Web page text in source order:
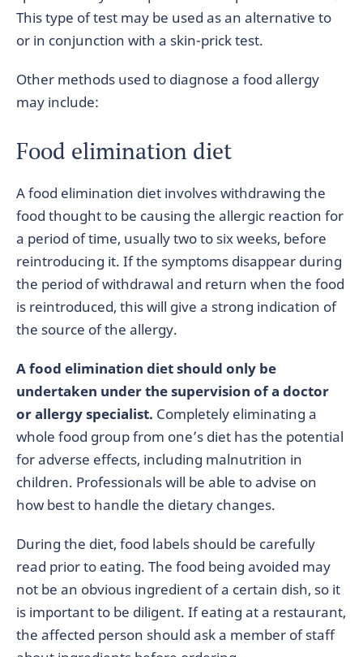
This type of test may be used as an alternative to
or in conjunction with a skin-prick test.
Other methods used to diagnose a food allergy
may include:
Food elimination diet
A food elimination diet involves withdrawing the
food thought to be causing the allergic reaction for
a period of time, usually two to six weeks, before
reintroducing it. If the symptoms disappear during
the period of withdrawal and return when the food
is reintroduced, this will give a strong indication of
the source of the allergy.
A food elimination diet should only be
undertaken under the supervision of a doctor
or allergy specialist. Completely eliminating a
whole food group from one’s diet has the potential
for adverse effects, including malnutrition in
children. Professionals will be able to advise on
how best to handle the dietary changes.
During the diet, food labels should be carefully
read prior to eating. The food being avoided may
not be an obvious ingredient of a certain dish, so it
is important to be diligent. If eating at a restaurant,
the affected person should ask a member of staff